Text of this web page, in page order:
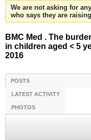
We are not asking for
who says they are
BMC Med . The
in children aged < 5
2016
POSTS
LATEST ACTIVITY
PHOTOS